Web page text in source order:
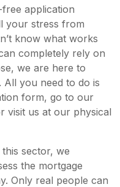
application
your stress from
know what works
completely rely on
we are here to
you need to do is
form, go to our
visit us at our physical
sector, we
the mortgage
Only real people can